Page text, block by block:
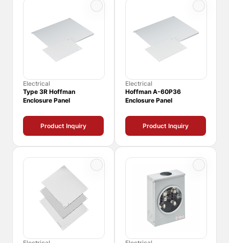
Electrical
Type 3R Hoffman
Enclosure Panel
Product Inquiry
Electrical
Hoffman A-60P36
Enclosure Panel
Product Inquiry